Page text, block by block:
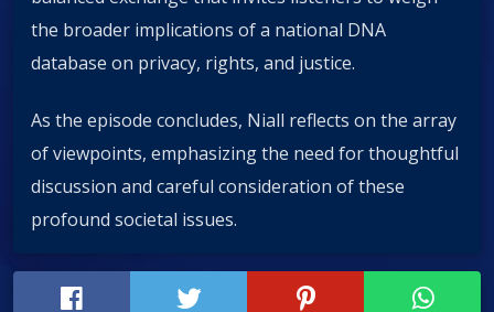
the broader implications of a national DNA
database on privacy, rights, and justice.
As the episode concludes, Niall reflects on the array
of viewpoints, emphasizing the need for thoughtful
discussion and careful consideration of these
profound societal issues.